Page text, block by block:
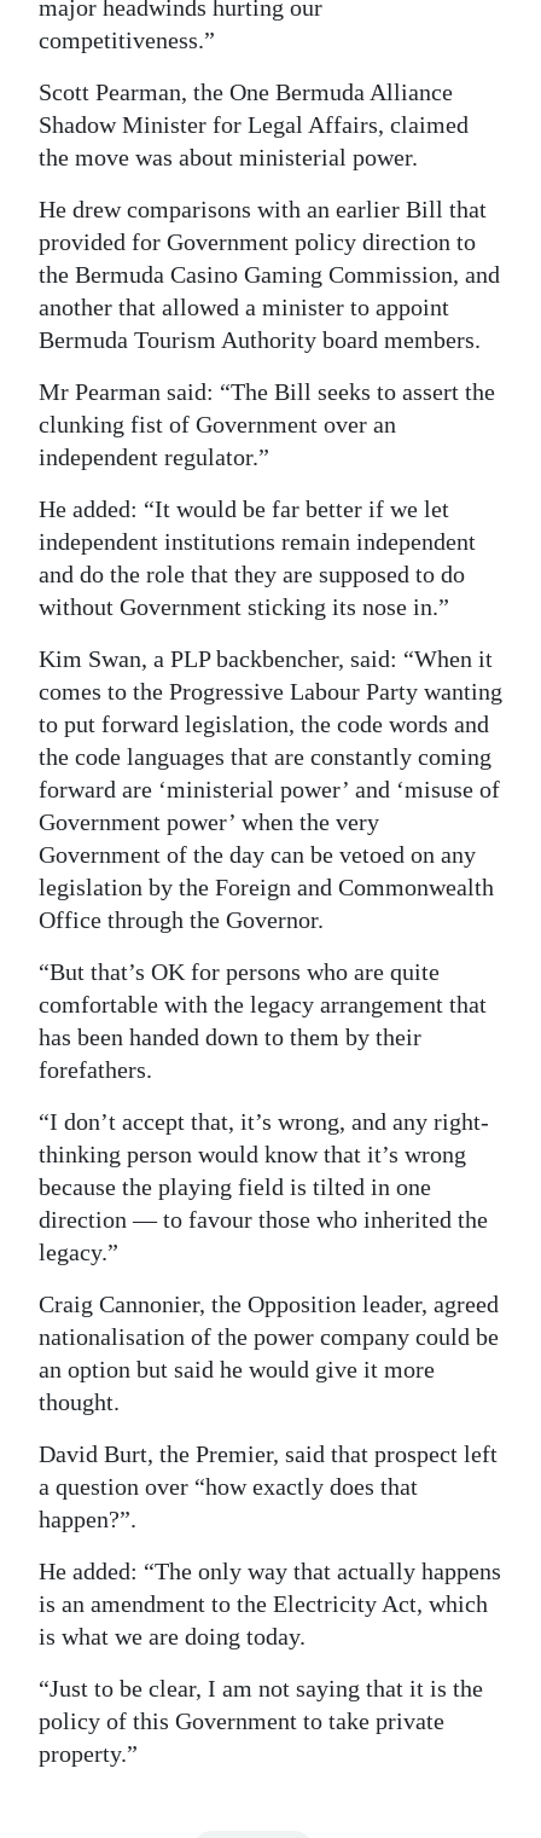
major headwinds hurting our
competitiveness.”
Scott Pearman, the One Bermuda Alliance
Shadow Minister for Legal Affairs, claimed
the move was about ministerial power.
He drew comparisons with an earlier Bill that
provided for Government policy direction to
the Bermuda Casino Gaming Commission, and
another that allowed a minister to appoint
Bermuda Tourism Authority board members.
Mr Pearman said: “The Bill seeks to assert the
clunking fist of Government over an
independent regulator.”
He added: “It would be far better if we let
independent institutions remain independent
and do the role that they are supposed to do
without Government sticking its nose in.”
Kim Swan, a PLP backbencher, said: “When it
comes to the Progressive Labour Party wanting
to put forward legislation, the code words and
the code languages that are constantly coming
forward are ‘ministerial power’ and ‘misuse of
Government power’ when the very
Government of the day can be vetoed on any
legislation by the Foreign and Commonwealth
Office through the Governor.
“But that’s OK for persons who are quite
comfortable with the legacy arrangement that
has been handed down to them by their
forefathers.
“I don’t accept that, it’s wrong, and any right-
thinking person would know that it’s wrong
because the playing field is tilted in one
direction — to favour those who inherited the
legacy.”
Craig Cannonier, the Opposition leader, agreed
nationalisation of the power company could be
an option but said he would give it more
thought.
David Burt, the Premier, said that prospect left
a question over “how exactly does that
happen?”.
He added: “The only way that actually happens
is an amendment to the Electricity Act, which
is what we are doing today.
“Just to be clear, I am not saying that it is the
policy of this Government to take private
property.”